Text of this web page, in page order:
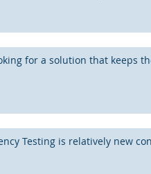
for a solution that keeps
Testing is relatively new